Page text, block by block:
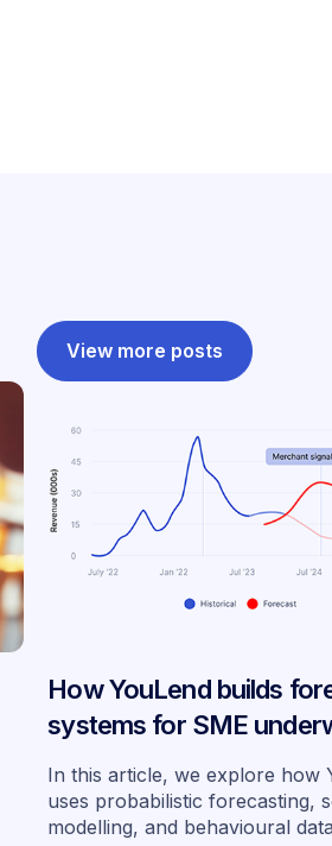
View more posts
How YouLend builds
systems for SME
In this article, we explore how
uses probabilistic forecasting,
modelling, and behavioural